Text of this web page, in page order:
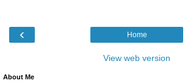
‹ Home
View web version
About Me